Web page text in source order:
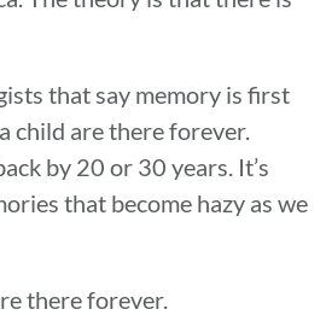
that say memory is first
child are there forever.
by 20 or 30 years. It’s
that become hazy as we
there forever.